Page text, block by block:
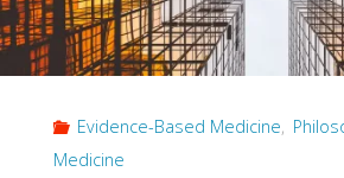
and
Impact
of
Evidence-Based Medicine,
Medicine